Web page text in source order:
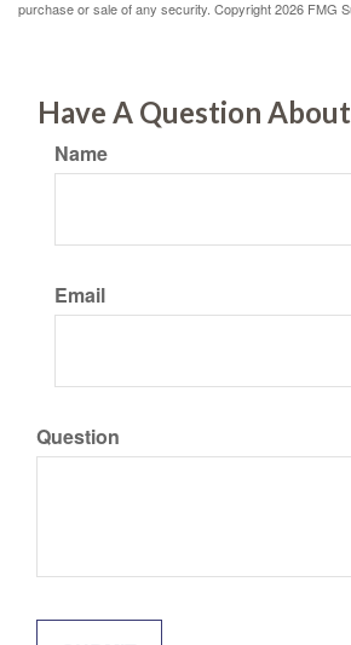
purchase or sale of any security. Copyright2026 FMG
Have A Question
Name
Email
Question